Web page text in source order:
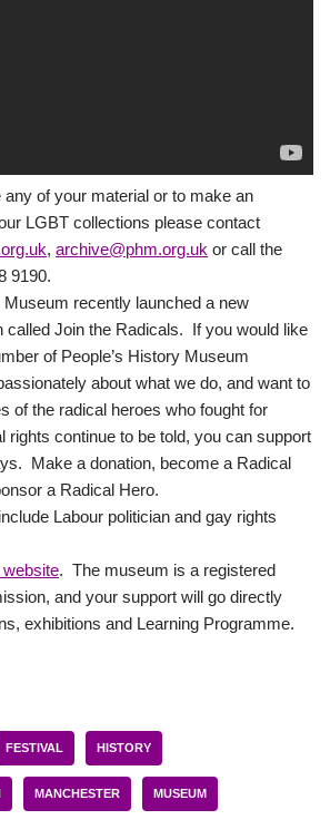
any of your material or to make an
LGBT collections please contact
, archive@phm.org.uk or call the
9190.
Museum recently launched a new
called Join the Radicals. If you would like
of People’s History Museum
about what we do, and want to
of the radical heroes who fought for
rights continue to be told, you can support
Make a donation, become a Radical
a Radical Hero.
Labour politician and gay rights
. The museum is a registered
and your support will go directly
exhibitions and Learning Programme.
FESTIVAL HISTORY
MANCHESTER MUSEUM